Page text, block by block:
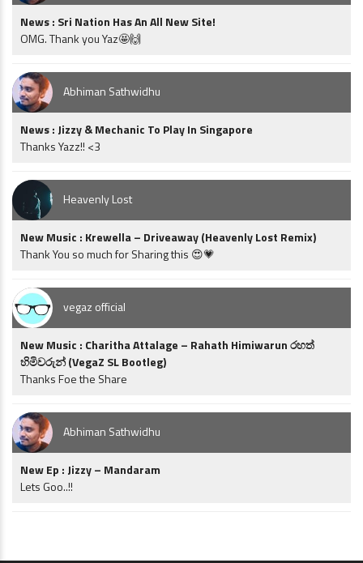
News : Sri Nation Has An All New Site!
OMG. Thank you Yaz🤩🙌
Abhiman Sathwidhu
News : Jizzy & Mechanic To Play In Singapore
Thanks Yazz!! <3
Heavenly Lost
New Music : Krewella – Driveaway (Heavenly Lost Remix)
Thank You so much for Sharing this 😍💗
vegaz official
New Music : Charitha Attalage – Rahath Himiwarun රහත්
හිමිවරුන් (VegaZ SL Bootleg)
Thanks Foe the Share
Abhiman Sathwidhu
New Ep : Jizzy – Mandaram
Lets Goo..!!